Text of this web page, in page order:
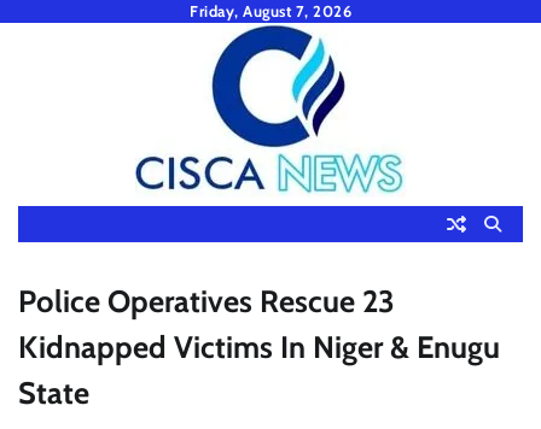
Friday, August 7, 2026
Police Operatives Rescue 23
Kidnapped Victims In Niger & Enugu
State